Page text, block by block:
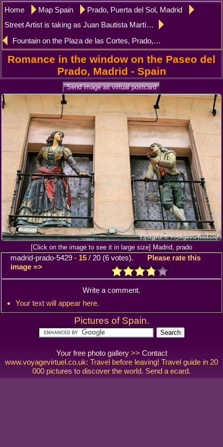
Home Map Spain
Prado, Puerta del Sol, Madrid
Street Artist is taking as Juan Bautista Martínez del Mazo, Prado, Madrid
Fountain on the Plaza de las Cortes, Prado, Madrid
Romance in the window on the Paseo del
Prado, Madrid - Spain
[Click on the image to see it in large size] Madrid, prado
madrid-prado-5429 - 15 / 20 (6 votes). Please rate this
image =>
Write a comment.
Your text will appear here.
Pictures of Spain.
Your free photo gallery>> Contact
www.voyagevirtuel.co.uk: Travel before leaving! Travel guide in 20
000 pictures to discover the world. Send a ecard.